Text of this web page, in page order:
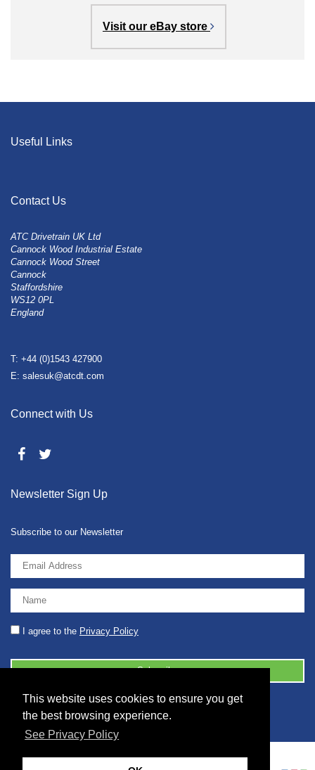
This website uses cookies to ensure you get
the best browsing experience.
See Privacy Policy
Visit our eBay store
Useful Links
Contact Us
ATC Drivetrain UK Ltd
Cannock Wood Industrial Estate
Cannock Wood Street
Cannock
Staffordshire
WS12 0PL
England
T: +44 (0)1543 427900
E: salesuk@atcdt.com
Connect with Us
Newsletter Sign Up
Subscribe to our Newsletter
I agree to the Privacy Policy
© 2026 2086001 - GB 326 5630 07